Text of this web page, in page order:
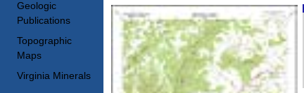
Geologic
Publications
Topographic
Maps
Virginia Minerals